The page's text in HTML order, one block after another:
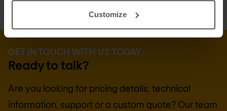
Customize
GET IN TOUCH WITH US TODAY
Ready to talk?
Are you looking for pricing details, technical
information, support or a custom quote? Our team